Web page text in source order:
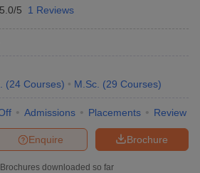
5.0/5 1 Reviews
(24 Courses) M.Sc. (29 Courses)
Admissions Placements Review
Brochure
Enquire
Brochures downloaded so far